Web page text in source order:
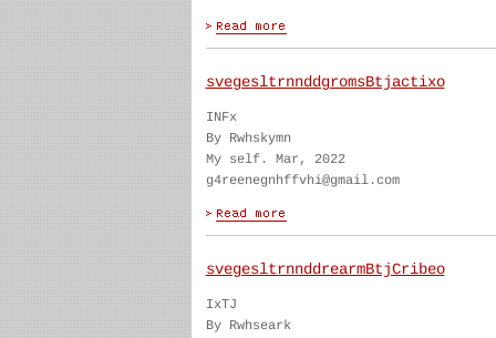
svegesltrnnddgromsBtjactixo
INFx
By Rwhskymn
My self. Mar, 2022
g4reenegnhffvhi@gmail.com
svegesltrnnddrearmBtjCribeo
IxTJ
By Rwhseark